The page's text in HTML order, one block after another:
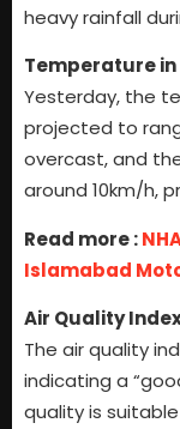
heavy rainfall
Temperature
Yesterday, the
projected to
overcast, and
around 10km/h,
Read more :
Islamabad
Air Quality
The air quality
indicating a
quality is